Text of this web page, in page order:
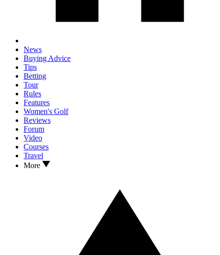
News
Buying Advice
Tips
Betting
Tour
Rules
Features
Women's Golf
Reviews
Forum
Video
Courses
Travel
More